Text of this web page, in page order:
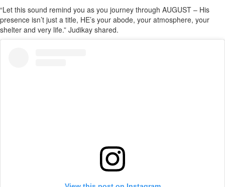
“Let this sound remind you as you journey through AUGUST – His
presence isn’t just a title, HE’s your abode, your atmosphere, your
shelter and very life.” Judikay shared.